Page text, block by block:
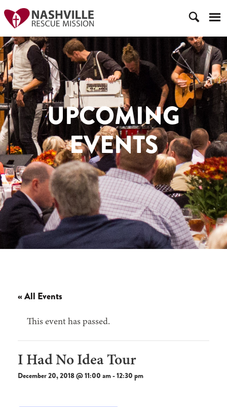
UPCOMING
EVENTS
« All Events
This event has passed.
I Had No Idea Tour
December 20, 2018 @ 11:00 am-12:30 pm